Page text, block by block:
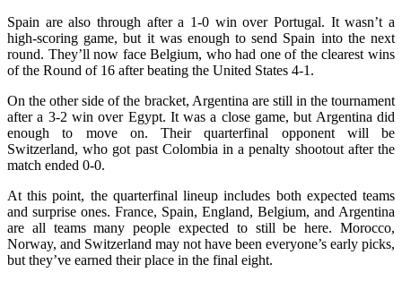
Spain are also through after a 1-0 win over Portugal. It wasn’t a
high-scoring game, but it was enough to send Spain into the next
round. They’ll now face Belgium, who had one of the clearest wins
of the Round of 16 after beating the United States 4-1.
On the other side of the bracket, Argentina are still in the tournament
after a 3-2 win over Egypt. It was a close game, but Argentina did
enough to move on. Their quarterfinal opponent will be
Switzerland, who got past Colombia in a penalty shootout after the
match ended 0-0.
At this point, the quarterfinal lineup includes both expected teams
and surprise ones. France, Spain, England, Belgium, and Argentina
are all teams many people expected to still be here. Morocco,
Norway, and Switzerland may not have been everyone’s early picks,
but they’ve earned their place in the final eight.